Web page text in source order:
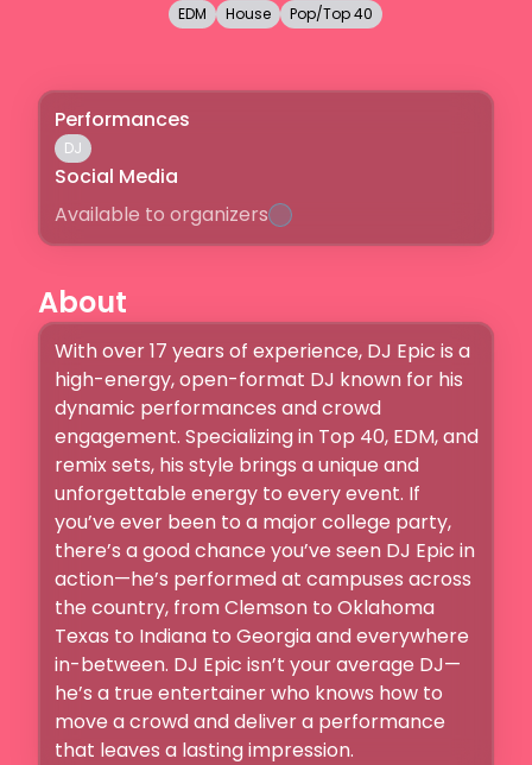
EDM
House Pop/Top 40
Performances
DJ
Social Media
Available to organizers
About
With over 17 years of experience, DJ Epic is a
high-energy, open-format DJ known for his
dynamic performances and crowd
engagement. Specializing in Top 40, EDM, and
remix sets, his style brings a unique and
unforgettable energy to every event. If
you’ve ever been to a major college party,
there’s a good chance you’ve seen DJ Epic in
action—he’s performed at campuses across
the country, from Clemson to Oklahoma
Texas to Indiana to Georgia and everywhere
in-between. DJ Epic isn’t your average DJ—
he’s a true entertainer who knows how to
move a crowd and deliver a performance
that leaves a lasting impression.